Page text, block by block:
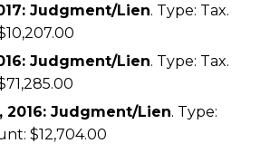
Judgment/Lien. Type: Tax.
Judgment/Lien. Type: Tax.
2016: Judgment/Lien. Type:
$12,704.00